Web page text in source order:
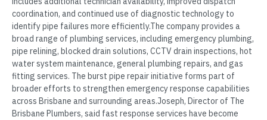
coordination, and continued use of diagnostic technology to
identify pipe failures more efficiently.The company provides a
broad range of plumbing services, including emergency plumbing,
pipe relining, blocked drain solutions, CCTV drain inspections, hot
water system maintenance, general plumbing repairs, and gas
fitting services. The burst pipe repair initiative forms part of
broader efforts to strengthen emergency response capabilities
across Brisbane and surrounding areas.Joseph, Director of The
Brisbane Plumbers, said fast response services have become